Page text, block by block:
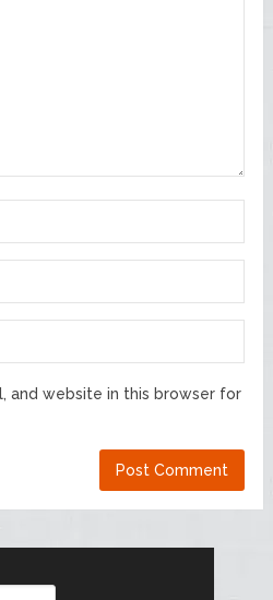
and website in this browser for